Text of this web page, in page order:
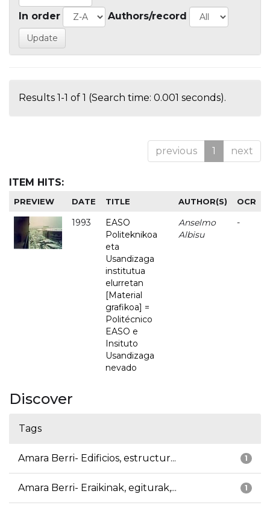
In order Authors/record
Results 1-1 of 1 (Search time: 0.001 seconds).
previous 1 next
ITEM HITS:
PREVIEW DATE TITLE AUTHOR(S) OCR
1993
EASO
Politeknikoa
eta
Usandizaga
institutua
elurretan
[Material
grafikoa] =
Politécnico
EASO e
Insituto
Usandizaga
nevado
Anselmo
Albisu
-
Discover
Tags
1
Amara Berri- Edificios, estructur...
1
Amara Berri- Eraikinak, egiturak,...